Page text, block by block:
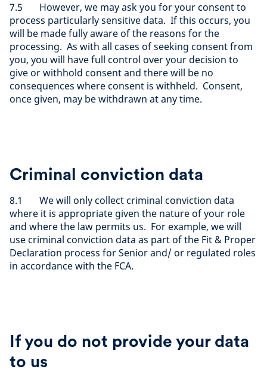
7.5 However, we may ask you for your consent to
process particularly sensitive data. If this occurs, you
will be made fully aware of the reasons for the
processing. As with all cases of seeking consent from
you, you will have full control over your decision to
give or withhold consent and there will be no
consequences where consent is withheld. Consent,
once given, may be withdrawn at any time.
Criminal conviction data
8.1 We will only collect criminal conviction data
where it is appropriate given the nature of your role
and where the law permits us. For example, we will
use criminal conviction data as part of the Fit & Proper
Declaration process for Senior and/ or regulated roles
in accordance with the FCA.
If you do not provide your data
to us